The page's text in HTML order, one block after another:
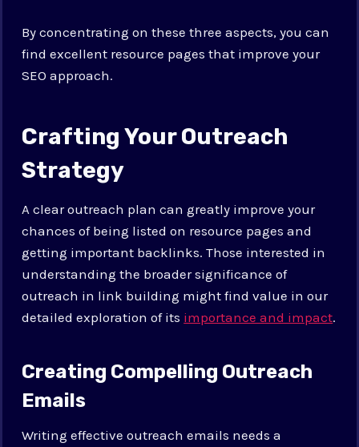
By concentrating on these three aspects, you can
find excellent resource pages that improve your
SEO approach.
Crafting Your Outreach
Strategy
A clear outreach plan can greatly improve your
chances of being listed on resource pages and
getting important backlinks.Those interested in
understanding the broader significance of
outreach in link building might find value in our
detailed exploration of its importance and impact.
Creating Compelling Outreach
Emails
Writing effective outreach emails needs a